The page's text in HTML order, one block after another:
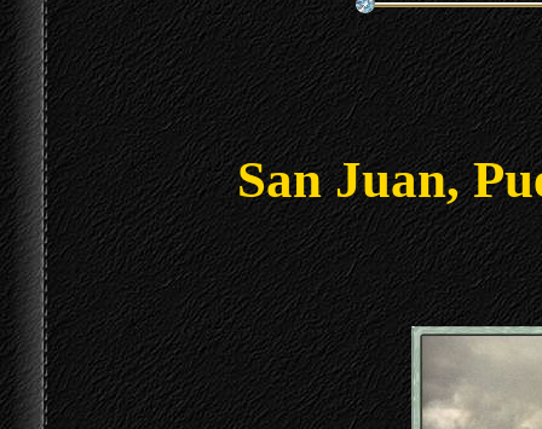
San Juan,